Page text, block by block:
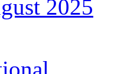
2025